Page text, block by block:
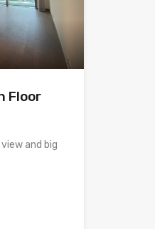
Floor
and big